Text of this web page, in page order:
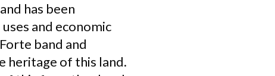
has been
and economic
band and
heritage of this land.